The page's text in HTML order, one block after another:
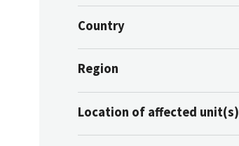
Country
Region
Location of affected unit(s)